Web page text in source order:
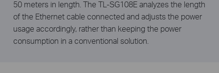
50 meters in length. The TL-SG108E analyzes the length
of the Ethernet cable connected and adjusts the power
usage accordingly, rather than keeping the power
consumption in a conventional solution.